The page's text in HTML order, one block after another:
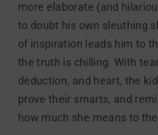
more elaborate (and
to doubt his own sleuthing
of inspiration leads him to
the truth is chilling. With
deduction, and heart, the
prove their smarts, and
how much she means to